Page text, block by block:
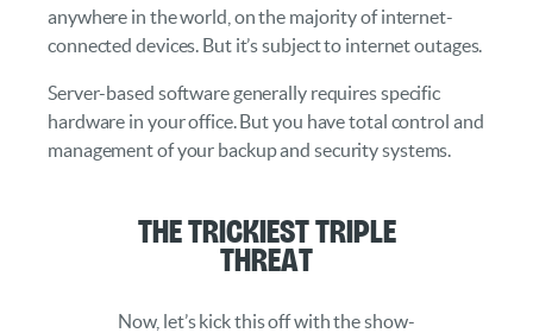
anywhere in the world, on the majority of internet-
connected devices. But it’s subject to internet outages.
Server-based software generally requires specific
hardware in your office. But you have total control and
management of your backup and security systems.
The Trickiest Triple
Threat
Now, let’s kick this off with the show-